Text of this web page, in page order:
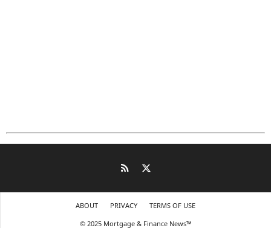
ABOUT PRIVACY
TERMS OF USE
© 2025 Mortgage & Finance News™